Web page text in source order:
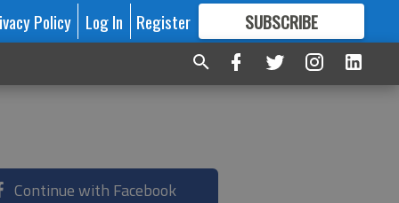
Policy Log In Register SUBSCRIBE
FORMORE GREAT CONTENT
Continue with Facebook